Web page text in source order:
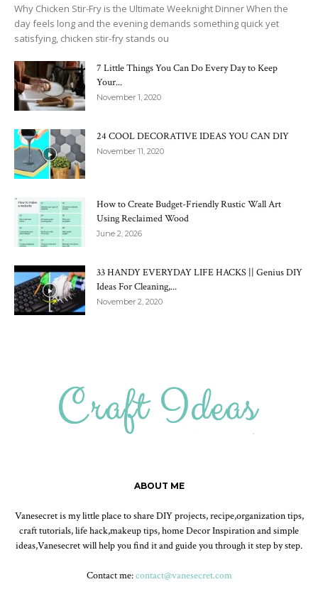
Why Chicken Stir-Fry is the Ultimate Weeknight Dinner When the
day feels long and the evening demands something quick yet
satisfying, chicken stir-fry stands ou
7 Little Things You Can Do Every Day to Keep
Your...
November 1, 2020
24 COOL DECORATIVE IDEAS YOU CAN DIY
November 11, 2020
How to Create Budget-Friendly Rustic Wall Art
Using Reclaimed Wood
June 2, 2026
33 HANDY EVERYDAY LIFE HACKS || Genius DIY
Ideas For Cleaning,...
November 2, 2020
ABOUT ME
Vanesecret is my little place to share DIY projects, recipe,organization tips,
craft tutorials, life hack,makeup tips, home Decor Inspiration and simple
ideas,Vanesecret will help you find it and guide you through it step by step.
Contact me:contact@vanesecret.com